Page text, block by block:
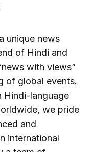
unique news
of Hindi and
with views”
of global events.
Hindi-language
we pride
and
international